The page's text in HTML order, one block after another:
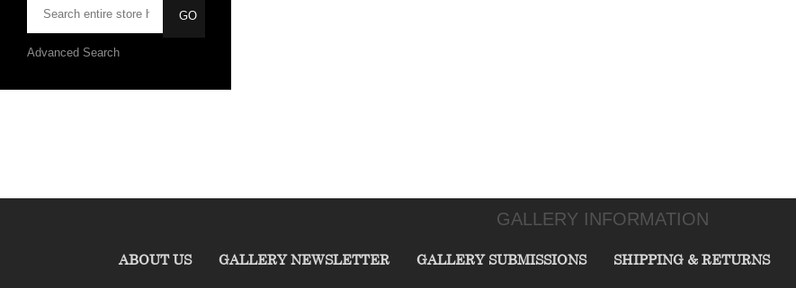
Advanced Search
GALLERY INFORMATION
ABOUT US GALLERY NEWSLETTER GALLERY SUBMISSIONS SHIPPING & RETURNS